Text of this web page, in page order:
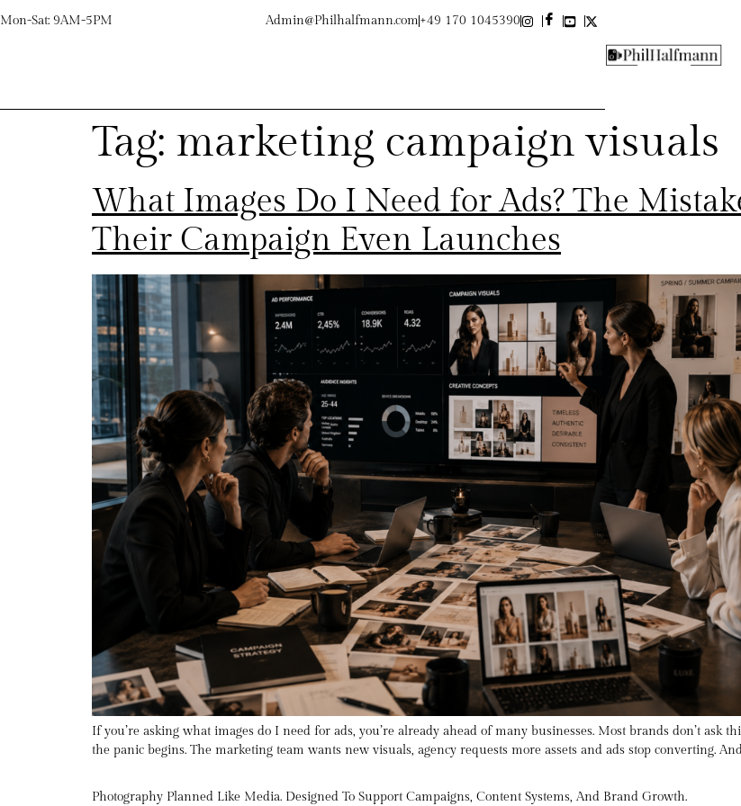
Mon-Sat: 9AM-5PM Admin@Philhalfmann.com+49 170 1045390
Tag: marketing campaign visuals
What Images Do I Need for Ads? The
Their Campaign Even Launches
If you’re asking what images do I need for ads, you’re already ahead of many businesses. Most brands don’t
the panic begins. The marketing team wants new visuals, agency requests more assets and ads stop converting.
Photography Planned Like Media. Designed To Support Campaigns, Content Systems, And Brand Growth.